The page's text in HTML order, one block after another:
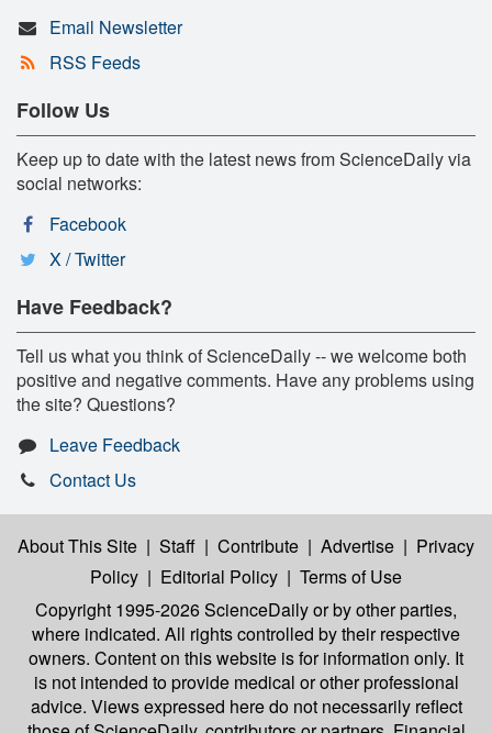
Email Newsletter
RSS Feeds
Follow Us
Keep up to date with the latest news from ScienceDaily via
social networks:
Facebook
X / Twitter
Have Feedback?
Tell us what you think of ScienceDaily -- we welcome both
positive and negative comments. Have any problems using
the site? Questions?
Leave Feedback
Contact Us
About This Site | Staff | Contribute | Advertise | Privacy
Policy | Editorial Policy | Terms of Use
Copyright 1995-2026 ScienceDailyor by other parties,
where indicated. All rights controlled by their respective
owners. Content on this website is for information only. It
is not intended to provide medical or other professional
advice. Views expressed here do not necessarily reflect